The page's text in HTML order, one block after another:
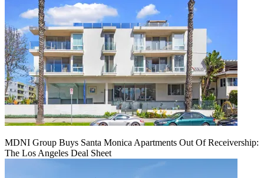
MDNI Group Buys Santa Monica Apartments Out Of Receivership:
The Los Angeles Deal Sheet